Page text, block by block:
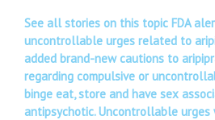
See all stories on this topic FDA
uncontrollable urges related to
added brand-new cautions to
regarding compulsive or
binge eat, store and have sex
antipsychotic. Uncontrollable